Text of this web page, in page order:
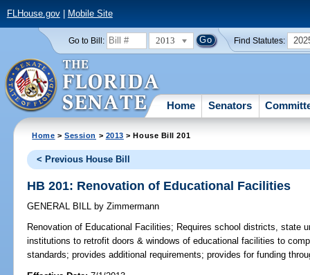
FLHouse.gov| Mobile Site
Go to Bill: 2013 Find Statutes:
Home Senators
Home >Session > 2013 > House Bill 201
< Previous House Bill
HB 201: Renovation of Educational Facilities
GENERAL BILL by Zimmermann
Renovation of Educational Facilities; Requires school districts, state
institutions to retrofit doors & windows of educational facilities to
standards; provides additional requirements; provides for funding